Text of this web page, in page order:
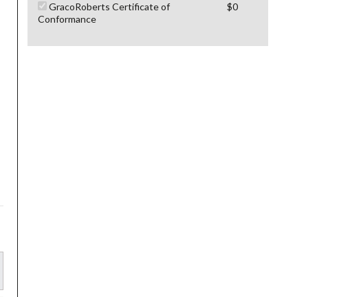
GracoRoberts Certificate of
Conformance
$0